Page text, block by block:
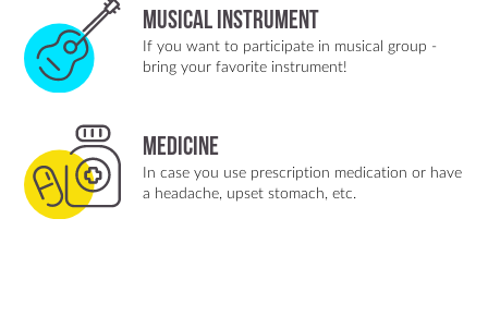
Musical instrument
If you want to participate in musical group -
bring your favorite instrument!
Medicine
In case you use prescription medication or have
a headache, upset stomach, etc.